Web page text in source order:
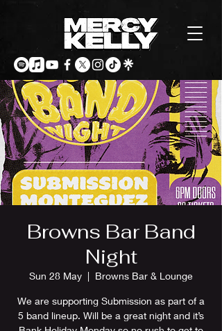
Browns Bar Band
Night
Sun 28 May
  |
Browns Bar & Lounge
We are supporting Submission as part of a
5 band lineup. Will be a great night and it’s